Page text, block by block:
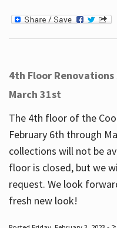
4th Floor
March 31st
The 4th floor of the
February 6th through
collections will not be
floor is closed, but we
request. We look
fresh new look!